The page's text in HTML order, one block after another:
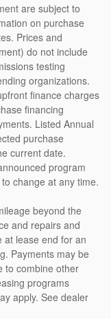
are subject to
on purchase
Prices and
do not include
testing
organizations.
finance charges
financing
Listed Annual
purchase
current date.
program
change at any time.
beyond the
and repairs and
at lease end for an
Payments may be
to combine other
programs
apply. See dealer